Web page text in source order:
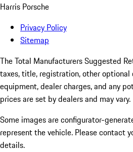
Harris Porsche
Privacy Policy
Sitemap
The Total Manufacturers Suggested
taxes, title, registration, other optional
equipment, dealer charges, and any
prices are set by dealers and may vary.
Some images are configurator-
represent the vehicle. Please contact
details.